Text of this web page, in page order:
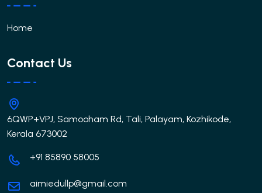
Home
Contact Us
6QWP+VPJ, Samooham Rd, Tali, Palayam, Kozhikode,
Kerala 673002
+91 85890 58005
aimiedullp@gmail.com